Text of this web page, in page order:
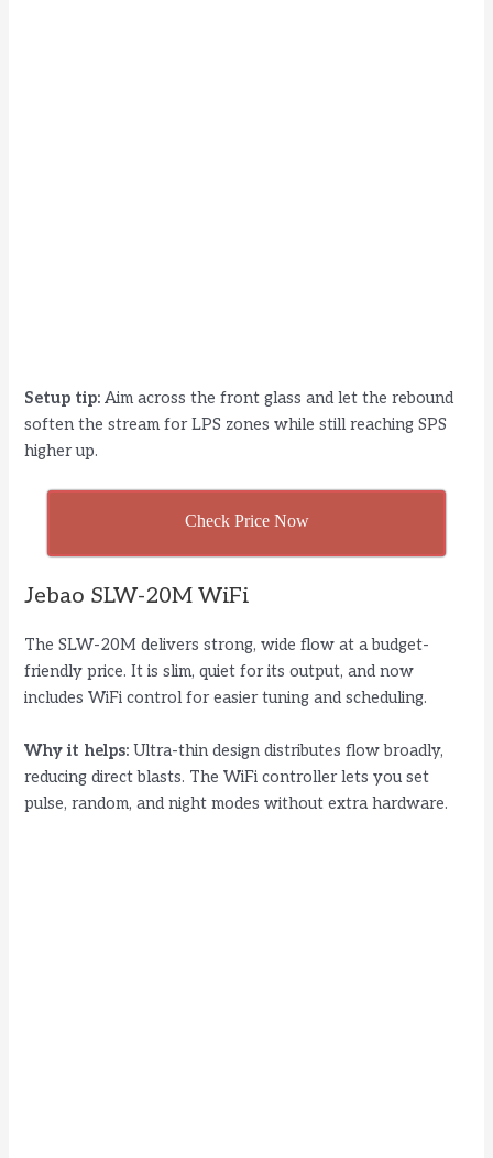
Setup tip: Aim across the front glass and let the rebound
soften the stream for LPS zones while still reaching SPS
higher up.
Check Price Now
Jebao SLW-20M WiFi
The SLW-20M delivers strong, wide flow at a budget-
friendly price. It is slim, quiet for its output, and now
includes WiFi control for easier tuning and scheduling.
Why it helps: Ultra-thin design distributes flow broadly,
reducing direct blasts. The WiFi controller lets you set
pulse, random, and night modes without extra hardware.